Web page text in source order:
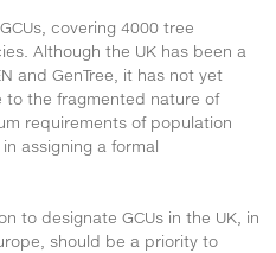
covering 4000 tree
Although the UK has been a
and GenTree, it has not yet
to the fragmented nature of
requirements of population
assigning a formal
to designate GCUs in the UK, in
should be a priority to